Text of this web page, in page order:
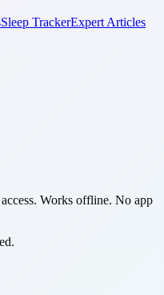
Sleep TrackerExpert Articles
Works offline. No app